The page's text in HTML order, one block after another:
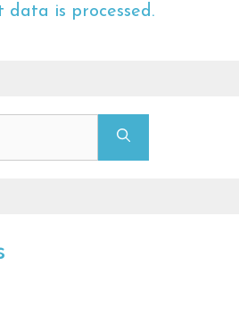
data is processed.